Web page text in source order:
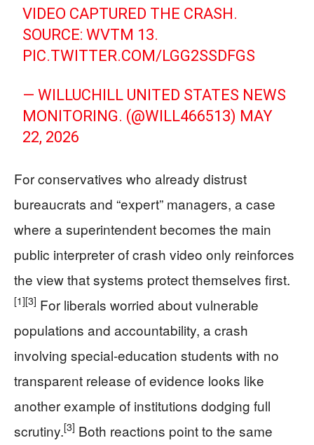
VIDEO CAPTURED THE CRASH.
SOURCE: WVTM 13.
PIC.TWITTER.COM/LGG2SSDFGS
— WILLUCHILL UNITED STATES NEWS
MONITORING. (@WILL466513) MAY
22, 2026
For conservatives who already distrust
bureaucrats and “expert” managers, a case
where a superintendent becomes the main
public interpreter of crash video only reinforces
the view that systems protect themselves first.
[1][3] For liberals worried about vulnerable
populations and accountability, a crash
involving special-education students with no
transparent release of evidence looks like
another example of institutions dodging full
scrutiny.[3] Both reactions point to the same